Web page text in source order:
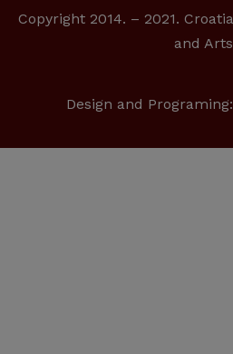
Copyright 2014. – 2021.
and Arts
Design and Programing: